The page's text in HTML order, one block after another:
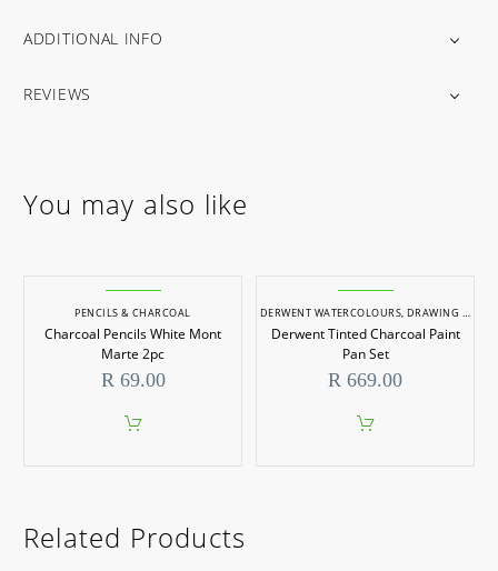
ADDITIONAL INFO
REVIEWS
You may also like
PENCILS & CHARCOAL
Charcoal Pencils White Mont
Marte 2pc
R 69.00
DERWENT WATERCOLOURS, DRAWING & SKETCHING SETS
Derwent Tinted Charcoal Paint
Pan Set
R 669.00
Related Products